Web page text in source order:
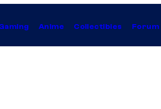
Anime Collectibles Forum